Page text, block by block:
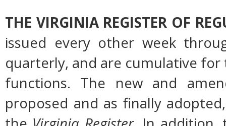
THE VIRGINIA REGISTER OF
issued every other week
quarterly, and are cumulative for
functions. The new and
proposed and as finally